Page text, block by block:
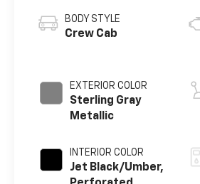
BODY STYLE
Crew Cab
EXTERIOR COLOR
Sterling Gray
Metallic
INTERIOR COLOR
Jet Black/Umber,